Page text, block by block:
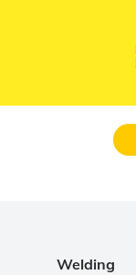
Welding